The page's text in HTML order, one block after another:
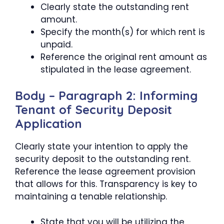
Clearly state the outstanding rent
amount.
Specify the month(s) for which rent is
unpaid.
Reference the original rent amount as
stipulated in the lease agreement.
Body – Paragraph 2: Informing
Tenant of Security Deposit
Application
Clearly state your intention to apply the
security deposit to the outstanding rent.
Reference the lease agreement provision
that allows for this. Transparency is key to
maintaining a tenable relationship.